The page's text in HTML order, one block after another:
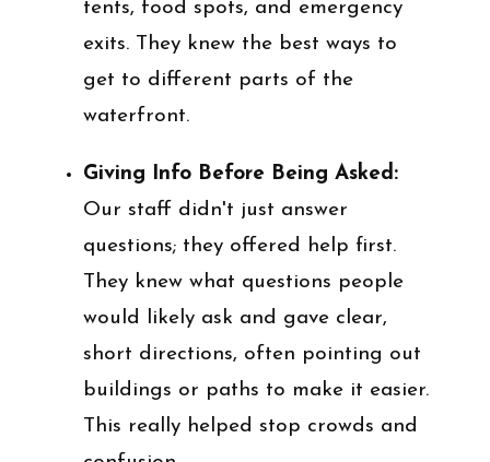
tents, food spots, and emergency
exits. They knew the best ways to
get to different parts of the
waterfront.
Giving Info Before Being Asked:
Our staff didn't just answer
questions; they offered help first.
They knew what questions people
would likely ask and gave clear,
short directions, often pointing out
buildings or paths to make it easier.
This really helped stop crowds and